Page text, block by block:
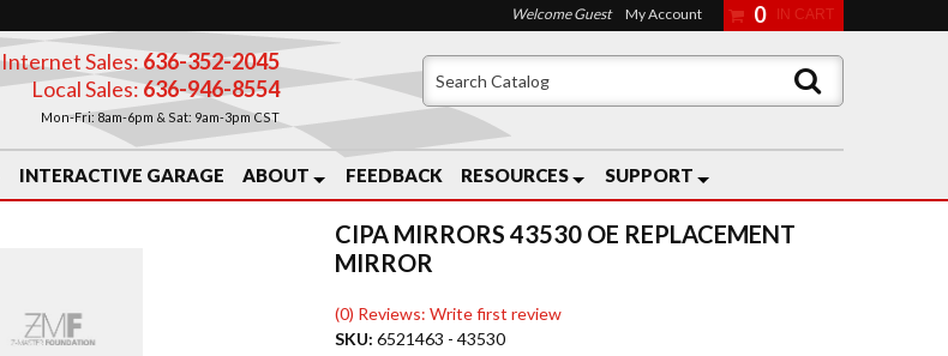
Internet Sales: 636-352-2045
Local Sales:636-946-8554
Mon-Fri: 8am-6pm & Sat: 9am-3pm CST
INTERACTIVE GARAGE ABOUT FEEDBACK RESOURCES SUPPORT
Welcome Guest My Account 0
CIPA MIRRORS 43530 OE REPLACEMENT
MIRROR
(0) Reviews: Write first review
SKU:6521463 - 43530